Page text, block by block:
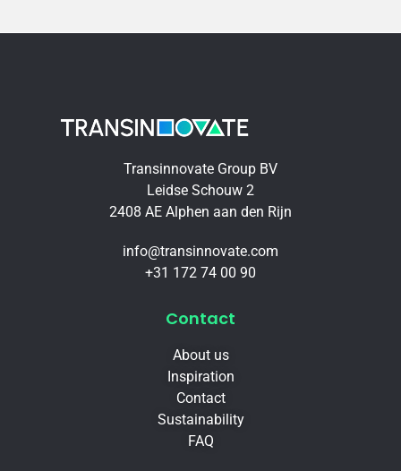
Transinnovate Group BV
Leidse Schouw 2
2408 AE Alphen aan den Rijn
info@transinnovate.com
+31 172 74 00 90
Contact
About us
Inspiration
Contact
Sustainability
FAQ